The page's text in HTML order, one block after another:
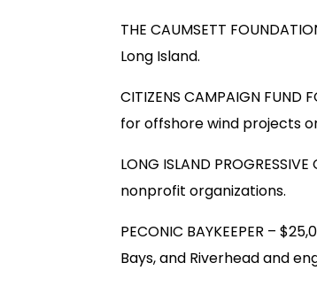
THE CAUMSETT
Long Island.
CITIZENS CAMPAIGN
for offshore wind projects
LONG ISLAND
nonprofit organizations.
PECONIC BAYKEEPER –
Bays, and Riverhead and